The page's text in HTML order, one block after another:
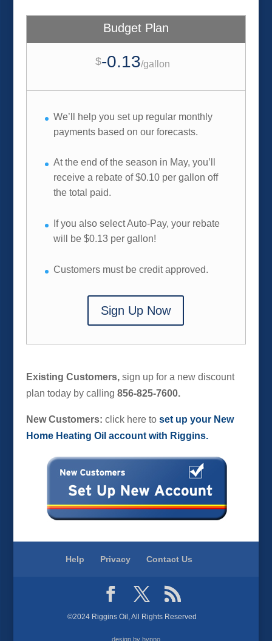
Budget Plan
$-0.13/gallon
We’ll help you set up regular monthly
payments based on our forecasts.
At the end of the season in May, you’ll
receive a rebate of $0.10 per gallon off
the total paid.
If you also select Auto-Pay, your rebate
will be $0.13 per gallon!
Customers must be credit approved.
Sign Up Now
Existing Customers, sign up for a new discount
plan today by calling 856-825-7600.
New Customers: click here to set up your New
Home Heating Oil account with Riggins.
Help Privacy Contact Us
©2024 Riggins Oil, All Rights Reserved
design by hypno